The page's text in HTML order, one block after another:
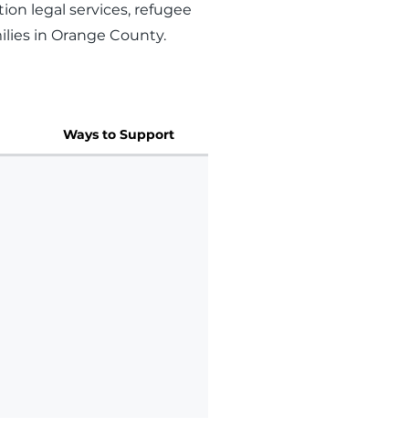
legal services, refugee
in Orange County.
Ways to Support